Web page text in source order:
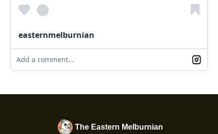
easternmelburnian
Add a comment...
The Eastern Melburnian